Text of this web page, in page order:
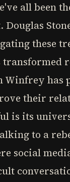
all been
these
Winfrey
their
is its
to a
social